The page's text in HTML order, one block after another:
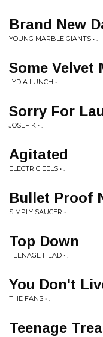
Brand New
YOUNG MARBLE GIANTS • .
Some Velvet
LYDIA LUNCH • .
Sorry For
JOSEF K • .
Agitated
ELECTRIC EELS • .
Bullet Proof
SIMPLY SAUCER • .
Top Down
TEENAGE HEAD • .
You Don't
THE FANS • .
Teenage